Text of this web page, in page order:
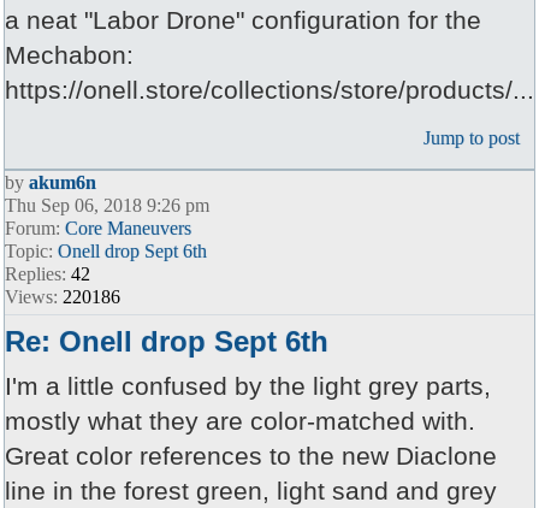
a neat "Labor Drone" configuration for the
Mechabon:
https://onell.store/collections/store/products/...
Jump to post
by akum6n
Thu Sep 06, 2018 9:26 pm
Forum: Core Maneuvers
Topic: Onell drop Sept 6th
Replies: 42
Views: 220186
Re: Onell drop Sept 6th
I'm a little confused by the light grey parts,
mostly what they are color-matched with.
Great color references to the new Diaclone
line in the forest green, light sand and grey